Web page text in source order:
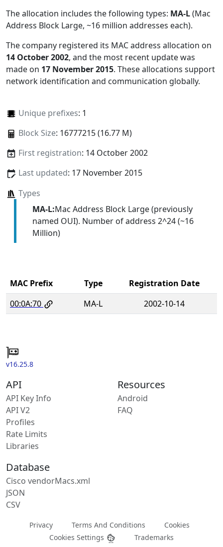
The allocation includes the following types: MA-L(Mac
Address Block Large, ~16 million addresses each).
The company registered its MAC address allocation on
14 October 2002, and the most recent update was
made on 17 November 2015. These allocations support
network identification and communication globally.
Unique prefixes: 1
Block Size: 16777215 (16.77 M)
First registration: 14 October 2002
Last updated: 17 November 2015
Types
MA-L:Mac Address Block Large (previously
named OUI). Number of address 2^24 (~16
Million)
MAC Prefix Type
Registration Date
00:0A:70
MA-L 2002-10-14
v16.25.8
API
API Key Info
API V2
Profiles
Rate Limits
Libraries
Resources
Android
FAQ
Database
Cisco vendorMacs.xml
JSON
CSV
Privacy Terms And Conditions
Cookies
Cookies Settings
Trademarks